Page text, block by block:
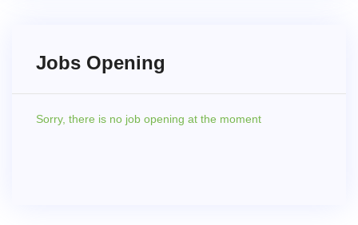
Jobs Opening
Sorry, there is no job opening at the moment